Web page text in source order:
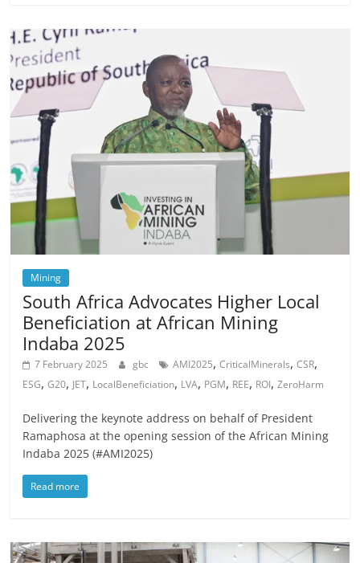
Mining
South Africa Advocates Higher Local
Beneficiation at African Mining
Indaba 2025
7 February 2025 gbc AMI2025,CriticalMinerals,CSR,
ESG,G20, JET, LocalBeneficiation, LVA, PGM, REE, ROI,ZeroHarm
Delivering the keynote address on behalf of President
Ramaphosa at the opening session of the African Mining
Indaba 2025 (#AMI2025)
Read more